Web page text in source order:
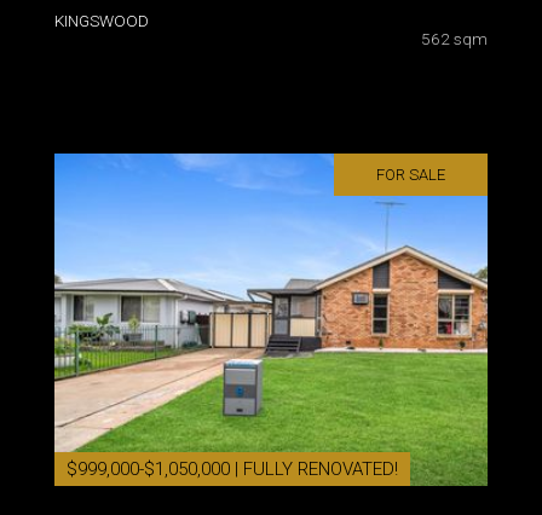
KINGSWOOD
562 sqm
FOR SALE
$999,000-$1,050,000 | FULLY RENOVATED!